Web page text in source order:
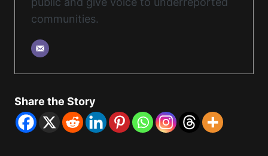
communities.
Share the Story